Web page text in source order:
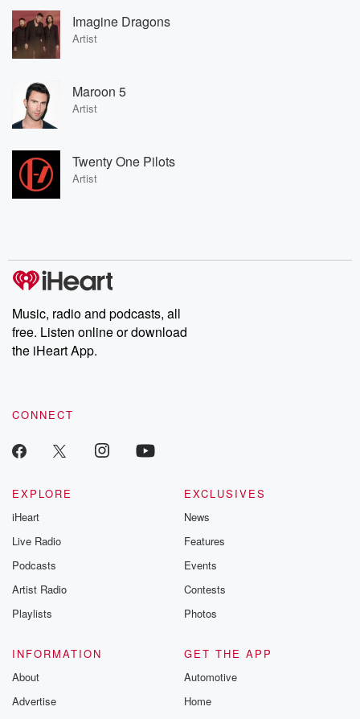
Imagine Dragons
Artist
Maroon 5
Artist
Twenty One Pilots
Artist
Music, radio and podcasts, all
free. Listen online or download
the iHeart App.
CONNECT
EXPLORE
iHeart
Live Radio
Podcasts
Artist Radio
Playlists
EXCLUSIVES
News
Features
Events
Contests
Photos
INFORMATION
About
Advertise
GET THE APP
Automotive
Home